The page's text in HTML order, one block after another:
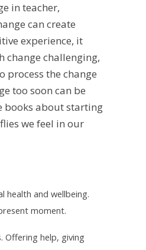
in teacher,
can create
experience, it
change challenging,
the change
too soon can be
books about starting
we feel in our
health and wellbeing.
moment.
. Offering help, giving